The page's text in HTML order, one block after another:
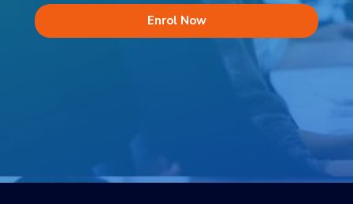
Enrol Now